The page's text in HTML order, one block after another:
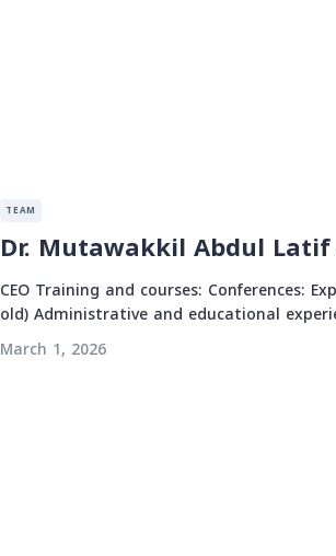
TEAM
Dr. Mutawakkil Abdul
CEO Training and courses: Conferences:
old) Administrative and educational
March 1, 2026